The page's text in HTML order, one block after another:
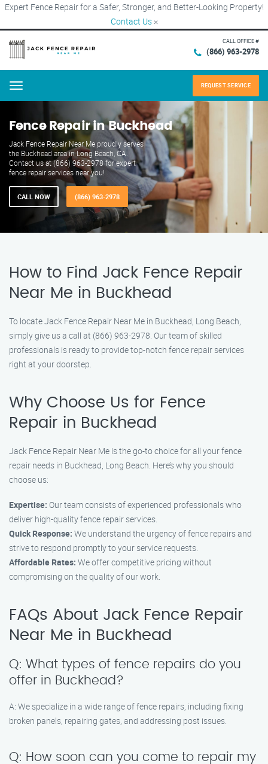
Expert Fence Repair for a Safer, Stronger, and Better-Looking Property!
Contact Us ×
CALL OFFICE #
(866) 963-2978
Menu REQUEST SERVICE
Fence Repair in Buckhead
Jack Fence Repair Near Me proudly serves
the Buckhead area in Long Beach, CA.
Contact us at (866) 963-2978 for expert
fence repair services near you!
CALL NOW (866) 963-2978
How to Find Jack Fence Repair
Near Me in Buckhead
To locate Jack Fence Repair Near Me in Buckhead, Long Beach,
simply give us a call at (866) 963-2978. Our team of skilled
professionals is ready to provide top-notch fence repair services
right at your doorstep.
Why Choose Us for Fence
Repair in Buckhead
Jack Fence Repair Near Me is the go-to choice for all your fence
repair needs in Buckhead, Long Beach. Here’s why you should
choose us:
Expertise: Our team consists of experienced professionals who
deliver high-quality fence repair services.
Quick Response: We understand the urgency of fence repairs and
strive to respond promptly to your service requests.
Affordable Rates: We offer competitive pricing without
compromising on the quality of our work.
FAQs About Jack Fence Repair
Near Me in Buckhead
Q: What types of fence repairs do you
offer in Buckhead?
A: We specialize in a wide range of fence repairs, including fixing
broken panels, repairing gates, and addressing post issues.
Q: How soon can you come to repair my